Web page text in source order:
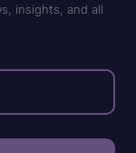
insights, and all